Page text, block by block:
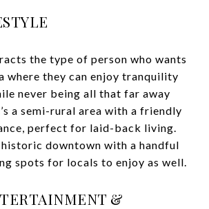
the type of person who wants
where they can enjoy tranquility
never being all that far away
a semi-rural area with a friendly
perfect for laid-back living.
historic downtown with a handful
spots for locals to enjoy as well.
&